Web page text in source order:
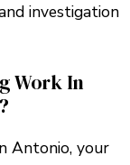
investigation
Work In
Antonio, your